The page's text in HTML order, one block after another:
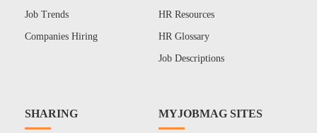
Job Trends
Companies Hiring
HR Resources
HR Glossary
Job Descriptions
SHARING MYJOBMAG SITES